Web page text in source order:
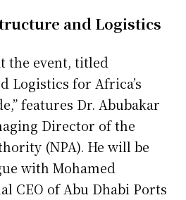
and Logistics
the event, titled
Logistics for Africa’s
features Dr. Abubakar
Director of the
(NPA). He will be
with Mohamed
CEO of Abu Dhabi Ports